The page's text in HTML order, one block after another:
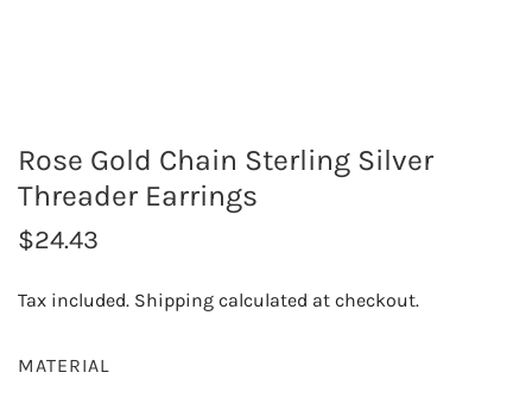
Rose Gold Chain Sterling Silver
Threader Earrings
R
u
$24.43
Tax included. Shipping calculated at checkout.
MATERIAL